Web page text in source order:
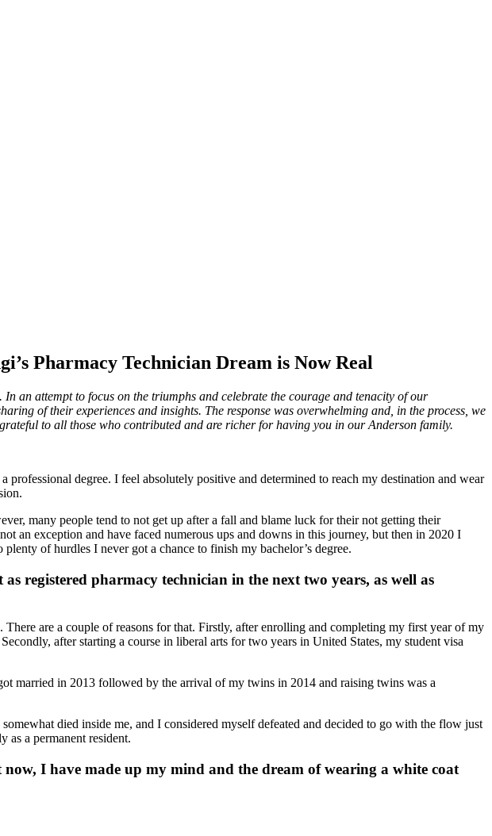
Pharmacy Technician Dream is Now Real
an attempt to focus on the triumphs and celebrate the courage and tenacity of our
of their experiences and insights. The response was overwhelming and, in the process, we
to all those who contributed and are richer for having you in our Anderson family.
degree. I feel absolutely positive and determined to reach my destination and wear
many people tend to not get up after a fall and blame luck for their not getting their
an exception and have faced numerous ups and downs in this journey, but then in 2020 I
of hurdles I never got a chance to finish my bachelor’s degree.
registered pharmacy technician in the next two years, as well as
are a couple of reasons for that. Firstly, after enrolling and completing my first year of my
after starting a course in liberal arts for two years in United States, my student visa
married in 2013 followed by the arrival of my twins in 2014 and raising twins was a
died inside me, and I considered myself defeated and decided to go with the flow just
a permanent resident.
I have made up my mind and the dream of wearing a white coat